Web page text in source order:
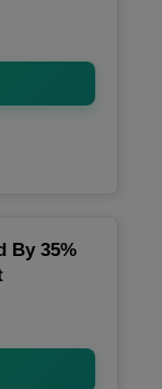
By 35%